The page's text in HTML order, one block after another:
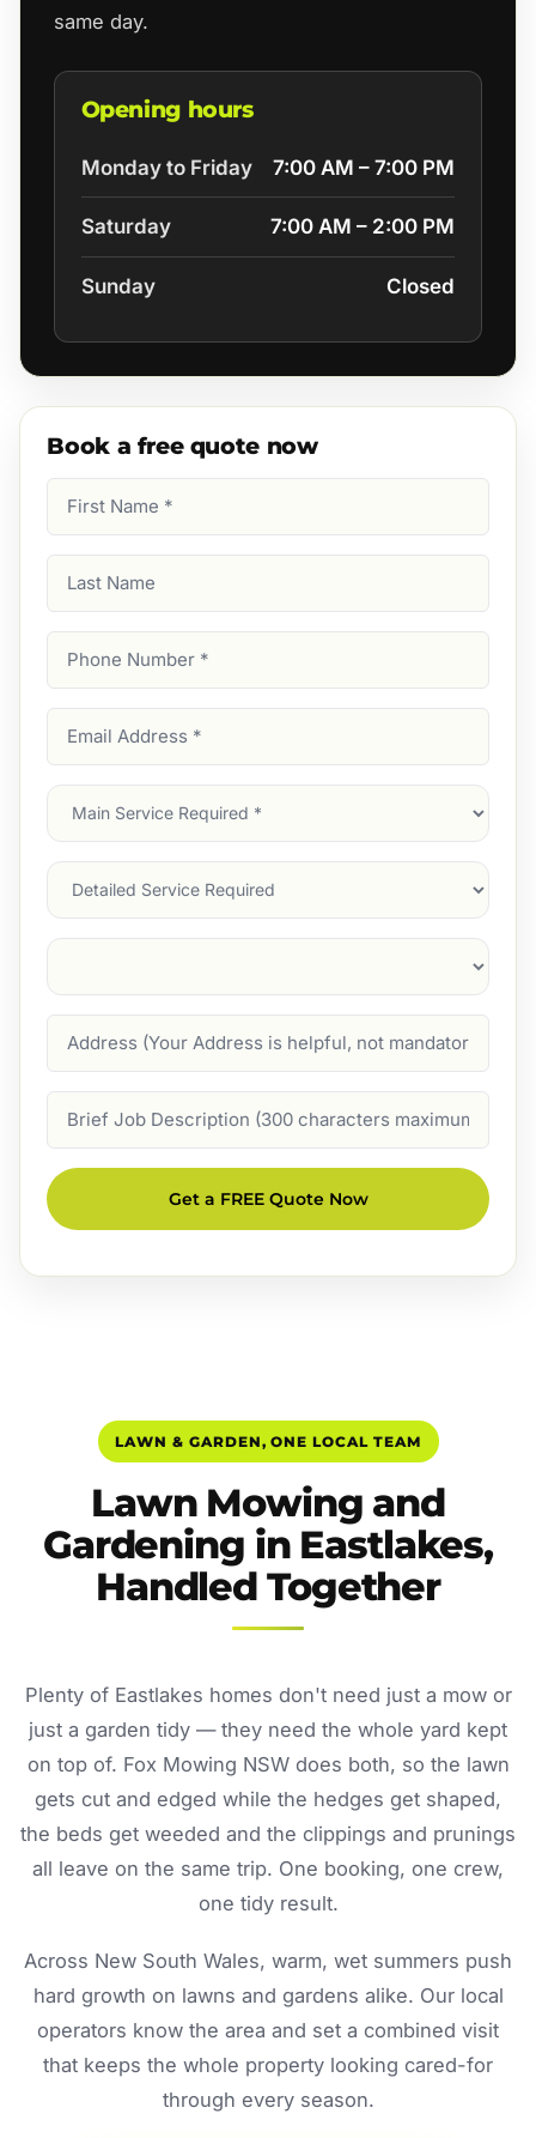
same day.
Opening hours
Monday to Friday 7:00 AM – 7:00 PM
Saturday 7:00 AM – 2:00 PM
Sunday Closed
Book a free quote now
Name
Name
Number
Address
Main
Service
Services
Suburb
Description
Get a FREE Quote Now
LAWN & GARDEN, ONE LOCAL TEAM
Lawn Mowing and
Gardening in Eastlakes,
Handled Together
Plenty of Eastlakes homes don't need just a mow or
just a garden tidy — they need the whole yard kept
on top of. Fox Mowing NSW does both, so the lawn
gets cut and edged while the hedges get shaped,
the beds get weeded and the clippings and prunings
all leave on the same trip. One booking, one crew,
one tidy result.
Across New South Wales, warm, wet summers push
hard growth on lawns and gardens alike. Our local
operators know the area and set a combined visit
that keeps the whole property looking cared-for
through every season.